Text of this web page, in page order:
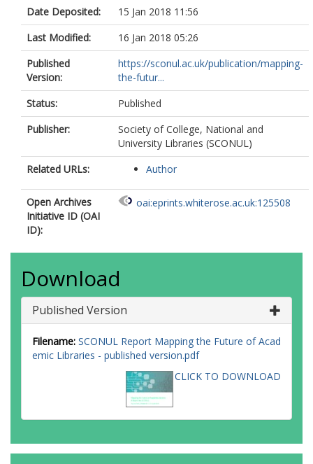
Date Deposited:
15 Jan 2018 11:56
Last Modified:
16 Jan 2018 05:26
Published
Version:
https://sconul.ac.uk/publication/mapping-
the-futur...
Status:
Published
Publisher:
Society of College, National and
University Libraries (SCONUL)
Related URLs:
Author
Open Archives
Initiative ID (OAI
ID):
oai:eprints.whiterose.ac.uk:125508
Download
Published Version
Filename: SCONUL Report Mapping the Future of Acad
emic Libraries - published version.pdf
CLICK TO DOWNLOAD